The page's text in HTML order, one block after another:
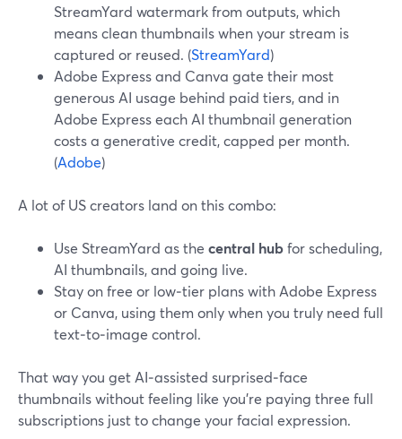
StreamYard watermark from outputs, which
means clean thumbnails when your stream is
captured or reused. (StreamYard)
Adobe Express and Canva gate their most
generous AI usage behind paid tiers, and in
Adobe Express each AI thumbnail generation
costs a generative credit, capped per month.
(Adobe)
A lot of US creators land on this combo:
Use StreamYard as the central hubfor scheduling,
AI thumbnails, and going live.
Stay on free or low‑tier plans with Adobe Express
or Canva, using them only when you truly need full
text‑to‑image control.
That way you get AI‑assisted surprised‑face
thumbnails without feeling like you’re paying three full
subscriptions just to change your facial expression.